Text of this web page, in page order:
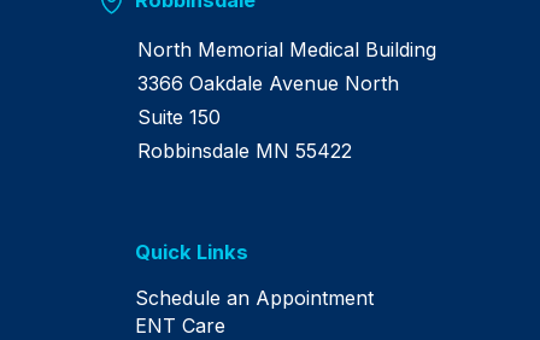
North Memorial Medical Building
3366 Oakdale Avenue North
Suite 150
Robbinsdale MN 55422
Quick Links
Schedule an Appointment
ENT Care